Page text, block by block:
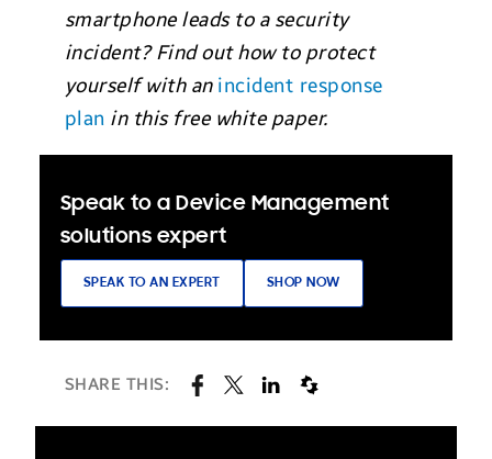
smartphone leads to a security
incident? Find out how to protect
yourself with an incident response
plan in this free white paper.
Speak to a Device Management
solutions expert
SPEAK TO AN EXPERT SHOP NOW
SHARE THIS: